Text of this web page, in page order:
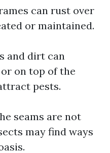
can rust over
or maintained.
and dirt can
on top of the
pests.
seams are not
may find ways